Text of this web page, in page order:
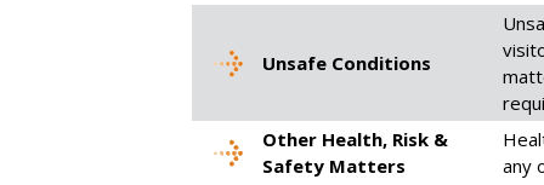
Unsafe Conditions
Other Health, Risk &
Safety Matters
any